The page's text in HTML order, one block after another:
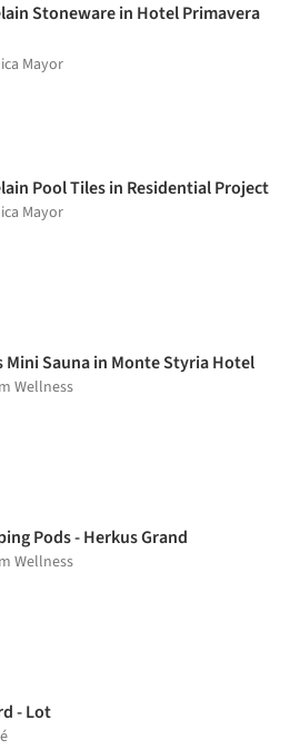
Stoneware in Hotel Primavera
Mayor
Pool Tiles in Residential Project
Mayor
Mini Sauna in Monte Styria Hotel
Wellness
Pods - Herkus Grand
Wellness
- Lot